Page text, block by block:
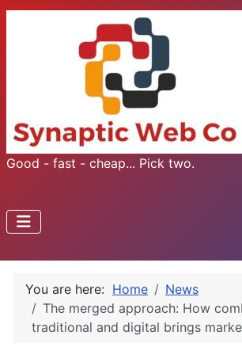
Good - fast - cheap... Pick two.
You are here: Home
News
The merged approach: How
traditional and digital brings